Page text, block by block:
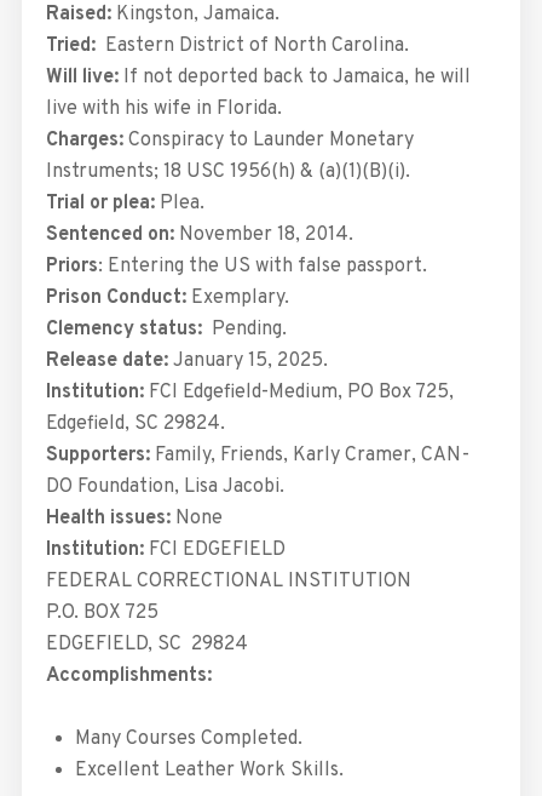
Raised:Kingston, Jamaica.
Tried:Eastern District of North Carolina.
Will live:If not deported back to Jamaica, he will
live with his wife in Florida.
Charges:Conspiracy to Launder Monetary
Instruments; 18 USC 1956(h) & (a)(1)(B)(i).
Trial or plea: Plea.
Sentenced on:November 18, 2014.
Priors: Entering the US with false passport.
Prison Conduct:Exemplary.
Clemency status:Pending.
Release date:January 15, 2025.
Institution: FCI Edgefield-Medium, PO Box 725,
Edgefield, SC 29824.
Supporters:Family, Friends, Karly Cramer, CAN-
DO Foundation, Lisa Jacobi.
Health issues:None
Institution:FCI EDGEFIELD
FEDERAL CORRECTIONAL INSTITUTION
P.O. BOX 725
EDGEFIELD, SC 29824
Accomplishments:
Many Courses Completed.
Excellent Leather Work Skills.